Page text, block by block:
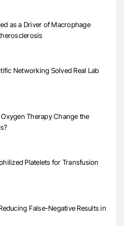
as a Driver of Macrophage
Networking Solved Real Lab
Therapy Change the
Platelets for Transfusion
False-Negative Results in